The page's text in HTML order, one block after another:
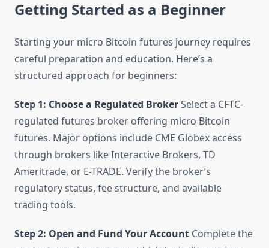
Getting Started as a Beginner
Starting your micro Bitcoin futures journey requires
careful preparation and education. Here’s a
structured approach for beginners:
Step 1: Choose a Regulated BrokerSelect a CFTC-
regulated futures broker offering micro Bitcoin
futures. Major options include CME Globex access
through brokers like Interactive Brokers, TD
Ameritrade, or E-TRADE. Verify the broker’s
regulatory status, fee structure, and available
trading tools.
Step 2: Open and Fund Your Account Complete the